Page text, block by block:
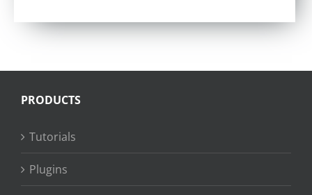
PRODUCTS
Tutorials
Plugins